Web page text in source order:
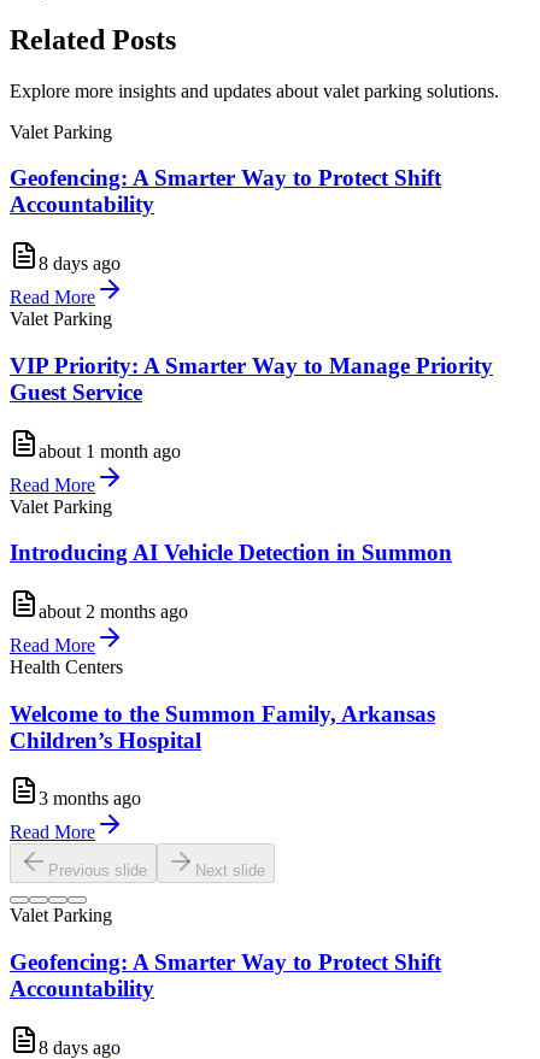
Related Posts
Explore more insights and updates about valet parking solutions.
Valet Parking
Geofencing: A Smarter Way to Protect Shift
Accountability
8 days ago
Read More
Valet Parking
VIP Priority: A Smarter Way to Manage Priority
Guest Service
about 1 month ago
Read More
Valet Parking
Introducing AI Vehicle Detection in Summon
about 2 months ago
Read More
Health Centers
Welcome to the Summon Family, Arkansas
Children’s Hospital
3 months ago
Read More
Previous slide Next slide
Valet Parking
Geofencing: A Smarter Way to Protect Shift
Accountability
8 days ago